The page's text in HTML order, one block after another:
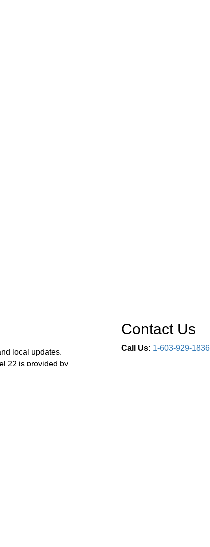
local updates.
22 is provided by
Contact Us
Call Us: 1-603-929-1836